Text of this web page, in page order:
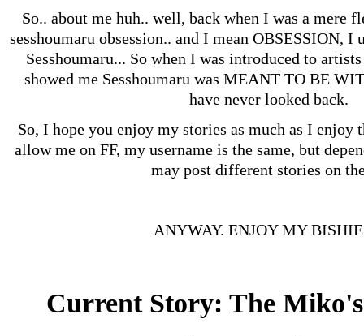
So.. about me huh.. well, back when I was a mere
sesshoumaru obsession.. and I mean OBSESSION, I
Sesshoumaru... So when I was introduced to
showed me Sesshoumaru was MEANT TO BE
have never looked back.
So, I hope you enjoy my stories as much as I enjoy
allow me on FF, my username is the same, but
may post different stories on
ANYWAY. ENJOY MY
Current Story: The